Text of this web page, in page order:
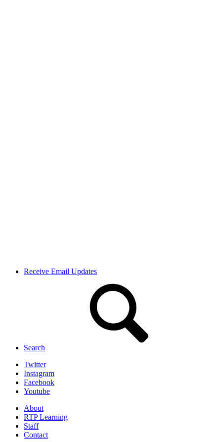
Receive Email Updates
Search
Twitter
Instagram
Facebook
Youtube
About
RTP Learning
Staff
Contact